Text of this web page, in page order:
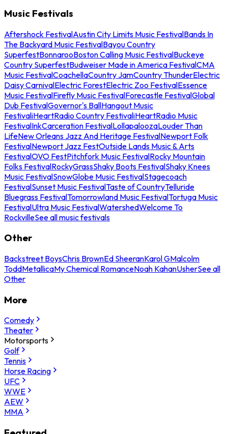
Music Festivals
Aftershock FestivalAustin City Limits Music FestivalBands In
The Backyard Music FestivalBayou Country
SuperfestBonnarooBoston Calling Music FestivalBuckeye
Country SuperfestBudweiser Made in America FestivalCMA
Music FestivalCoachellaCountry JamCountry ThunderElectric
Daisy CarnivalElectric ForestElectric Zoo FestivalEssence
Music FestivalFirefly Music FestivalForecastle FestivalGlobal
Dub FestivalGovernor's BallHangout Music
FestivaliHeartRadio Country FestivaliHeartRadio Music
FestivalInkCarceration FestivalLollapaloozaLouder Than
LifeNew Orleans Jazz And Heritage FestivalNewport Folk
FestivalNewport Jazz FestOutside Lands Music & Arts
FestivalOVO FestPitchfork Music FestivalRocky Mountain
Folks FestivalRockyGrassShaky Boots FestivalShaky Knees
Music FestivalSnowGlobe Music FestivalStagecoach
FestivalSunset Music FestivalTaste of CountryTelluride
Bluegrass FestivalTomorrowland Music FestivalTortuga Music
FestivalUltra Music FestivalWatershedWelcome To
RockvilleSee all music festivals
Other
Backstreet BoysChris BrownEd SheeranKarol GMalcolm
ToddMetallicaMy Chemical RomanceNoah KahanUsherSee all
Other
More
Comedy
Theater
Motorsports
Golf
Tennis
Horse Racing
UFC
WWE
AEW
MMA